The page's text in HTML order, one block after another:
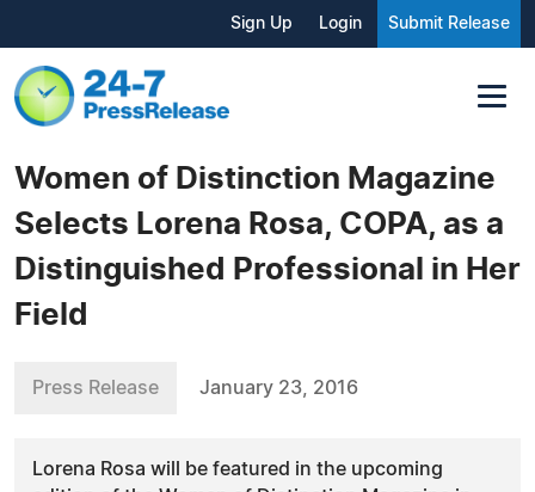
Sign Up Login Submit Release
Women of Distinction Magazine
Selects Lorena Rosa, COPA, as a
Distinguished Professional in Her
Field
Press Release January 23, 2016
Lorena Rosa will be featured in the upcoming